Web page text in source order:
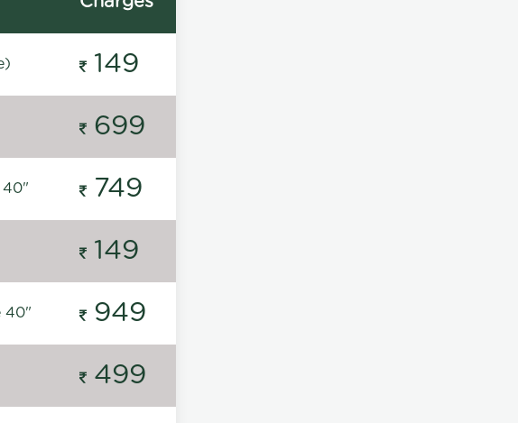
149
699
40" 749
149
40" 949
499